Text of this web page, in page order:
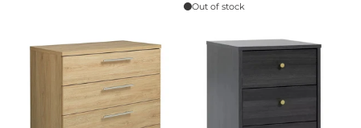
Out of stock